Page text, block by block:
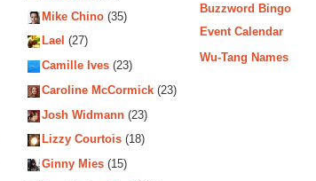
Mike Chino (35)
Lael (27)
Camille Ives (23)
Caroline McCormick (23)
Josh Widmann (23)
Lizzy Courtois (18)
Ginny Mies (15)
Buzzword Bingo
Event Calendar
Wu-Tang Names